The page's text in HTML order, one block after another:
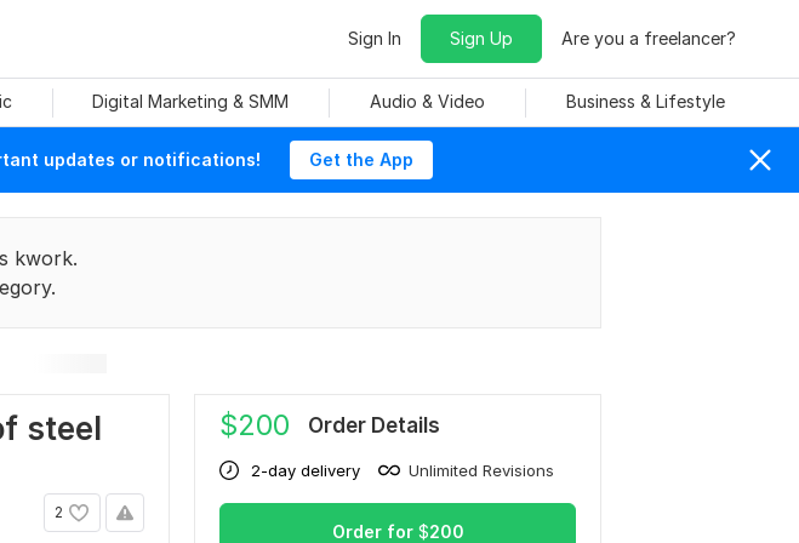
Sign In Sign Up Are you a freelancer?
Digital Marketing & SMM Audio & Video Business & Lifestyle
updates or notifications! Get the App
kwork.
steel
2
$200 Order Details
2-day delivery Unlimited Revisions
Order for $200